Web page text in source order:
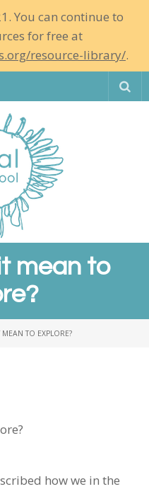
You can continue to
for free at
resource-library/.
mean to
TO EXPLORE?
how we in the